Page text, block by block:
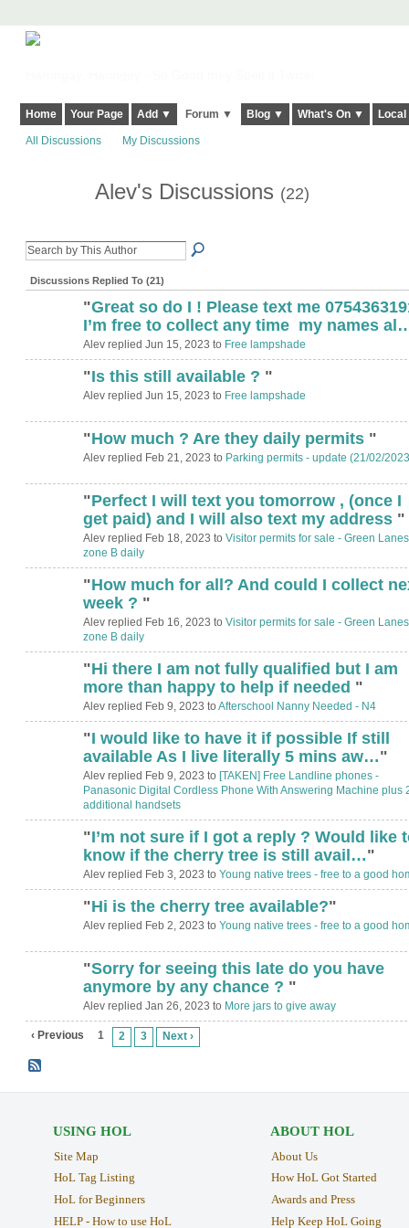
Home Your Page Add ▼ Forum ▼ Blog ▼ What's On ▼
All Discussions My Discussions
Alev's Discussions (22)
Discussions Replied To (21)
"Great so do I ! Please text me
I’m free to collect any time my names
Alev replied Jun 15, 2023 to Free lampshade
"Is this still available ? "
Alev replied Jun 15, 2023 to Free lampshade
"How much ? Are they daily permits "
Alev replied Feb 21, 2023 to Parking permits - update (21/02/
"Perfect I will text you tomorrow , (once I
get paid) and I will also text my address "
Alev replied Feb 18, 2023 to Visitor permits for sale - Green Lanes
zone B daily
"How much for all? And could I collect
week ? "
Alev replied Feb 16, 2023 to Visitor permits for sale - Green Lanes
zone B daily
"Hi there I am not fully qualified but I am
more than happy to help if needed "
Alev replied Feb 9, 2023 to Afterschool Nanny Needed - N4
"I would like to have it if possible If still
available As I live literally 5 mins aw…"
Alev replied Feb 9, 2023 to [TAKEN] Free Landline phones -
Panasonic Digital Cordless Phone With Answering Machine plus
additional handsets
"I’m not sure if I got a reply ? Would like
know if the cherry tree is still avail…"
Alev replied Feb 3, 2023 to Young native trees - free to a good
"Hi is the cherry tree available?"
Alev replied Feb 2, 2023 to Young native trees - free to a good
"Sorry for seeing this late do you have
anymore by any chance ? "
Alev replied Jan 26, 2023 to More jars to give away
‹ Previous 1 2 3 Next ›
USING HOL
Site Map
HoL Tag Listing
HoL for Beginners
HELP - How to use HoL
ABOUT HOL
About Us
How HoL Got Started
Awards and Press
Help Keep HoL Going